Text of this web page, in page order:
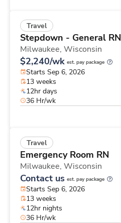
Travel
Stepdown - General RN
Milwaukee, Wisconsin
$2,240/wk est. pay package
Starts Sep 6, 2026
13 weeks
12hr days
36 Hr/wk
Travel
Emergency Room RN
Milwaukee, Wisconsin
Contact us est. pay package
Starts Sep 6, 2026
13 weeks
12hr nights
36 Hr/wk